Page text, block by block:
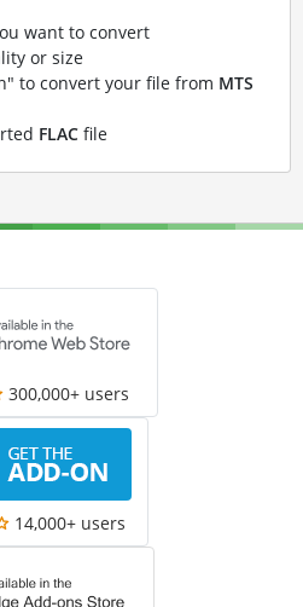
want to convert
or size
to convert your file from MTS
FLACfile
300,000+ users
14,000+ users